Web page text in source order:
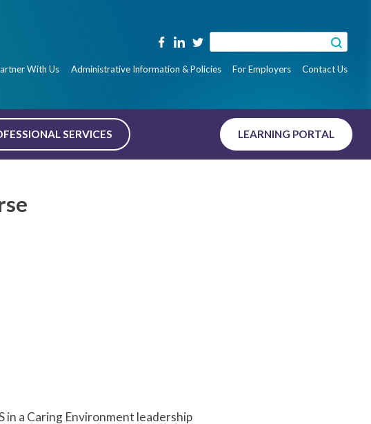
With Us Administrative Information & Policies For Employers Contact Us
SERVICES LEARNING PORTAL
in a Caring Environment leadership